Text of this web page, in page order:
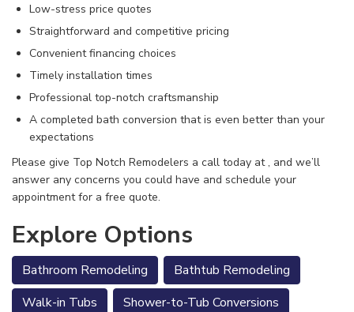
Low-stress price quotes
Straightforward and competitive pricing
Convenient financing choices
Timely installation times
Professional top-notch craftsmanship
A completed bath conversion that is even better than your
expectations
Please give Top Notch Remodelers a call today at, and we’ll
answer any concerns you could have and schedule your
appointment for a free quote.
Explore Options
Bathroom Remodeling
Bathtub Remodeling
Walk-in Tubs
Shower-to-Tub Conversions